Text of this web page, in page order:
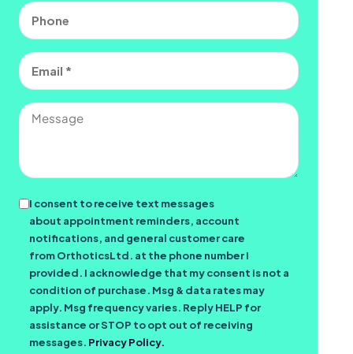
Phone
Email
(Required)
Message
Consent
I consent to receive text messages
about appointment reminders, account
notifications, and general customer care
from OrthoticsLtd. at the phone number I
provided. I acknowledge that my consent is not a
condition of purchase. Msg & data rates may
apply. Msg frequency varies. Reply HELP for
assistance or STOP to opt out of receiving
messages. Privacy Policy.